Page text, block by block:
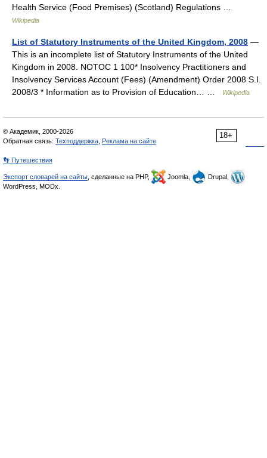
Health Service (Food Premises) (Scotland) Regulations …
Wikipedia
List of Statutory Instruments of the United Kingdom, 2008 —
This is an incomplete list of Statutory Instruments of the United
Kingdom in 2008. NOTOC 1 100* Insolvency Practitioners and
Insolvency Services Account (Fees) (Amendment) Order 2008 S.I.
2008/3 * Information as to Provision of Education… …
Wikipedia
18+
© Академик, 2000-2026
Обратная связь: Техподдержка Реклама на сайте
👣 Путешествия
Экспорт словарей на сайты , сделанные на PHP, Joomla,
Drupal,
WordPress, MODx.